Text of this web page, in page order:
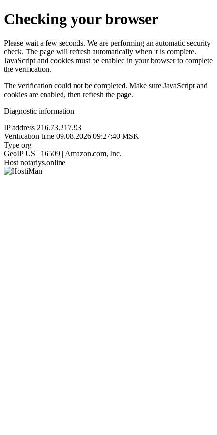
Checking your browser
Please wait a few seconds. We are performing an automatic security
check. The page will refresh automatically when it is complete.
JavaScript and cookies must be enabled in your browser to complete
the verification.
The verification could not be completed. Make sure JavaScript and
cookies are enabled, then refresh the page.
Diagnostic information
IP address 216.73.217.93
Verification time 09.08.2026 09:27:40 MSK
Type org
GeoIP US | 16509 | Amazon.com, Inc.
Host notariys.online